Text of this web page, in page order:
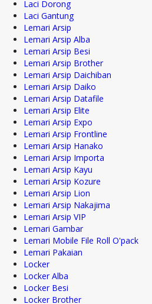
Laci Dorong
Laci Gantung
Lemari Arsip
Lemari Arsip Alba
Lemari Arsip Besi
Lemari Arsip Brother
Lemari Arsip Daichiban
Lemari Arsip Daiko
Lemari Arsip Datafile
Lemari Arsip Elite
Lemari Arsip Expo
Lemari Arsip Frontline
Lemari Arsip Hanako
Lemari Arsip Importa
Lemari Arsip Kayu
Lemari Arsip Kozure
Lemari Arsip Lion
Lemari Arsip Nakajima
Lemari Arsip VIP
Lemari Gambar
Lemari Mobile File Roll O'pack
Lemari Pakaian
Locker
Locker Alba
Locker Besi
Locker Brother